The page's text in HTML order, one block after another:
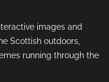
images and
Scottish outdoors,
running through the